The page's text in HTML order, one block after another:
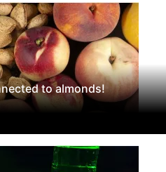
to almonds!